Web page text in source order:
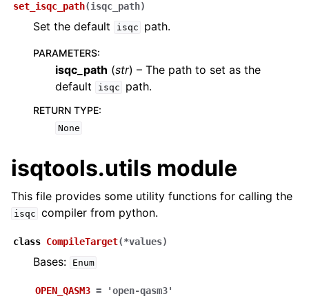
set_isqc_path(isqc_path)
Set the default isqc path.
PARAMETERS:
isqc_path (str) – The path to set as the
default
isqc path.
RETURN TYPE:
None
isqtools.utils module
This file provides some utility functions for calling the
isqc compiler from python.
class CompileTarget(*values)
Bases: Enum
OPEN_QASM3 = 'open-qasm3'